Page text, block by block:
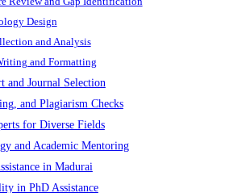
Design
and Analysis
and Formatting
and Journal Selection
and Plagiarism Checks
for Diverse Fields
and Academic Mentoring
in Madurai
in PhD Assistance